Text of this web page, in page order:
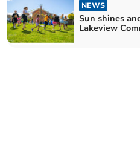
NEWS
Sun shines
Lakeview